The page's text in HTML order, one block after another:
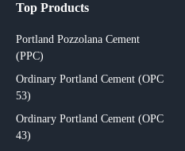
Top Products
Portland Pozzolana Cement
(PPC)
Ordinary Portland Cement (OPC
53)
Ordinary Portland Cement (OPC
43)